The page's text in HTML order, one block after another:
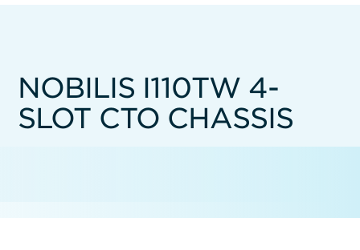
NOBILIS I110TW 4-
SLOT CTO CHASSIS